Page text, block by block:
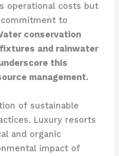
operational costs but
to
conservation
and rainwater
this
management.
of sustainable
Luxury resorts
and organic
impact of